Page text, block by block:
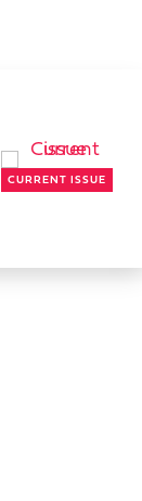
CURRENT ISSUE